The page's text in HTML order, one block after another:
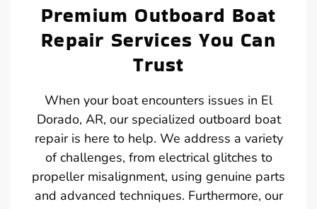
Premium Outboard Boat
Repair Services You Can
Trust
When your boat encounters issues in El
Dorado, AR, our specialized outboard boat
repair is here to help. We address a variety
of challenges, from electrical glitches to
propeller misalignment, using genuine parts
and advanced techniques. Furthermore, our